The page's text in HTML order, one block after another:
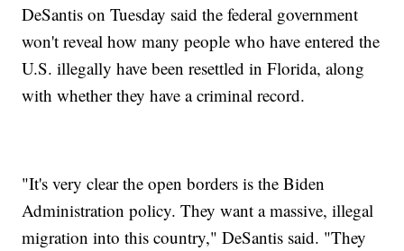
DeSantis on Tuesday said the federal government
won't reveal how many people who have entered the
U.S. illegally have been resettled in Florida, along
with whether they have a criminal record.
"It's very clear the open borders is the Biden
Administration policy. They want a massive, illegal
migration into this country," DeSantis said. "They